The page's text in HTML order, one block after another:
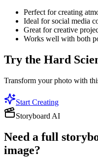
Perfect for creating
Ideal for social media
Great for creative
Works well with both
Try the Hard
Transform your photo with
Start Creating
Storyboard AI
Need a full
image?